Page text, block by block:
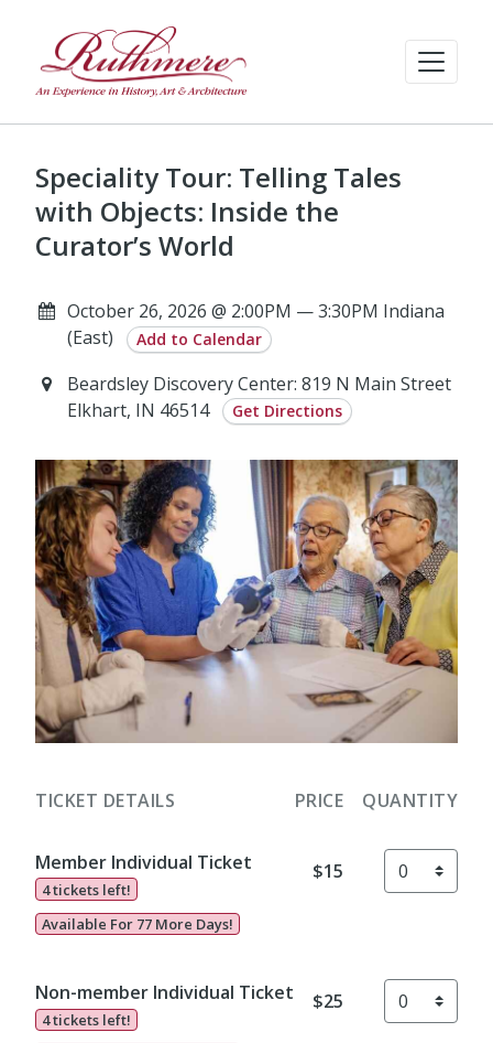
Speciality Tour: Telling Tales
with Objects: Inside the
Curator’s World
October 26, 2026 @ 2:00PM — 3:30PM Indiana
(East)
Add to Calendar
Beardsley Discovery Center: 819 N Main Street
Elkhart, IN 46514
Get Directions
TICKET DETAILS PRICE QUANTITY
Member Individual Ticket
4 tickets left!
Available For 77 More Days!
$15
Non-member Individual Ticket
4 tickets left!
$25